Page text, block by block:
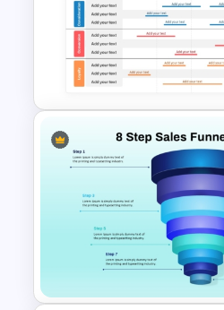
Email Marketing
Template for
Google Slides
6 Month Marketing
PowerPoint
Google Slides